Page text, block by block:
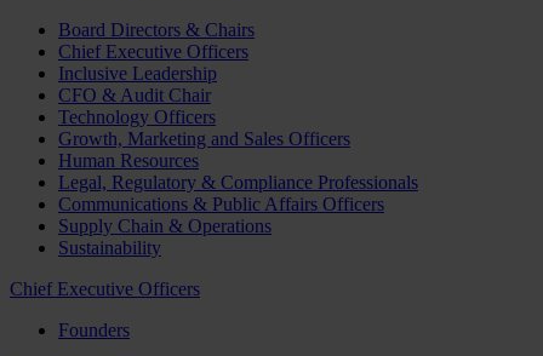
Board Directors & Chairs
Chief Executive Officers
Inclusive Leadership
CFO & Audit Chair
Technology Officers
Growth, Marketing and Sales Officers
Human Resources
Legal, Regulatory & Compliance Professionals
Communications & Public Affairs Officers
Supply Chain & Operations
Sustainability
Chief Executive Officers
Founders